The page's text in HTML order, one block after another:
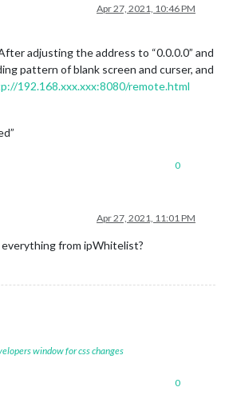
Apr 27, 2021, 10:46 PM
adjusting the address to “0.0.0.0” and
pattern of blank screen and curser, and
192.168.xxx.xxx:8080/remote.html
0
Apr 27, 2021, 11:01 PM
everything from ipWhitelist?
window for css changes
0